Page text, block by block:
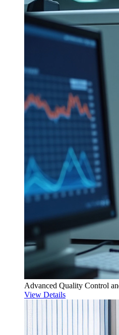
Advanced Quality Control
View Details